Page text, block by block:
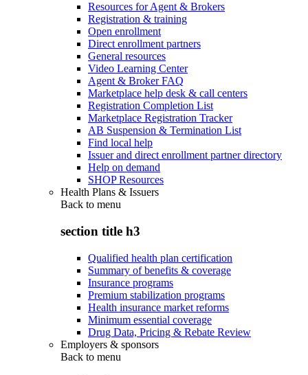
Resources for Agent & Brokers
Registration & training
Open enrollment
Direct enrollment partners
General resources
Video Learning Center
Agent & Broker FAQ
Marketplace help desk & call centers
Registration Completion List
Marketplace Registration Tracker
AB Suspension & Termination List
Find local help
Issuer and direct enrollment partner directory
Help on demand
SHOP Resources
Health Plans & Issuers
Back to menu
section title h3
Qualified health plan certification
Summary of benefits & coverage
Insurance programs
Premium stabilization programs
Health insurance market reforms
Minimum essential coverage
Drug Data, Pricing & Rebate Review
Employers & sponsors
Back to menu